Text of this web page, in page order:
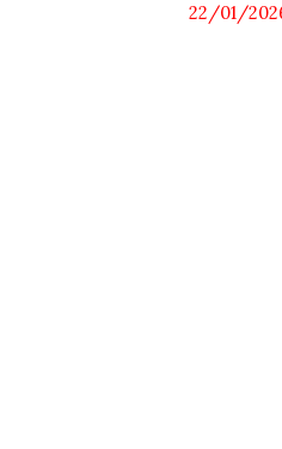
22/01/